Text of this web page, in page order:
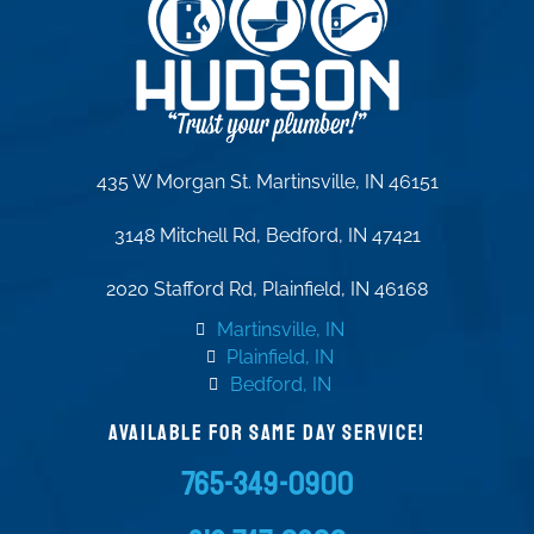
435 W Morgan St. Martinsville, IN 46151
3148 Mitchell Rd, Bedford, IN 47421
2020 Stafford Rd, Plainfield, IN 46168
Martinsville, IN
Plainfield, IN
Bedford, IN
AVAILABLE FOR SAME DAY SERVICE!
765-349-0900